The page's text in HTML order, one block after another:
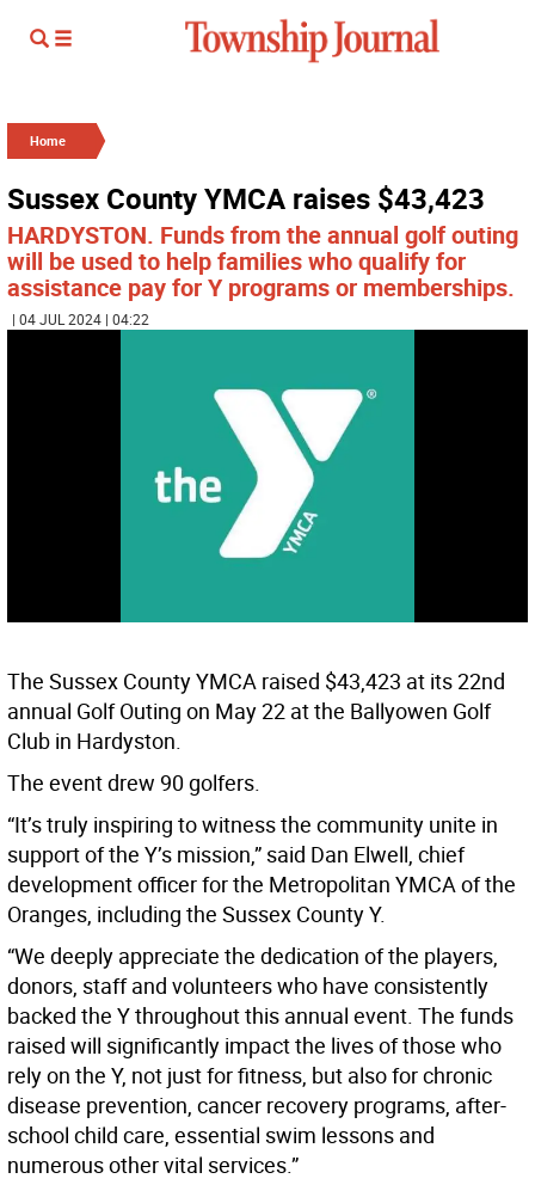
Home
Sussex County YMCA raises $43,423
HARDYSTON. Funds from the annual golf outing
will be used to help families who qualify for
assistance pay for Y programs or memberships.
| 04 JUL 2024 | 04:22
The Sussex County YMCA raised $43,423 at its 22nd
annual Golf Outing on May 22 at the Ballyowen Golf
Club in Hardyston.
The event drew 90 golfers.
“It’s truly inspiring to witness the community unite in
support of the Y’s mission,” said Dan Elwell, chief
development officer for the Metropolitan YMCA of the
Oranges, including the Sussex County Y.
“We deeply appreciate the dedication of the players,
donors, staff and volunteers who have consistently
backed the Y throughout this annual event. The funds
raised will significantly impact the lives of those who
rely on the Y, not just for fitness, but also for chronic
disease prevention, cancer recovery programs, after-
school child care, essential swim lessons and
numerous other vital services.”